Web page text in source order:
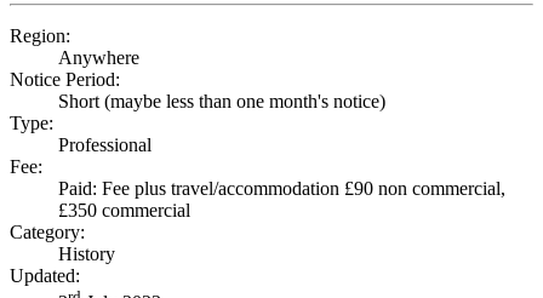
Region:
Anywhere
Notice Period:
Short (maybe less than one month's notice)
Type:
Professional
Fee:
Paid: Fee plus travel/accommodation £90 non commercial,
£350 commercial
Category:
History
Updated: